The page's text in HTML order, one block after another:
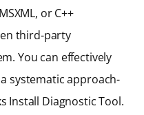
or C++
third-party
You can effectively
systematic approach-
Install Diagnostic Tool.